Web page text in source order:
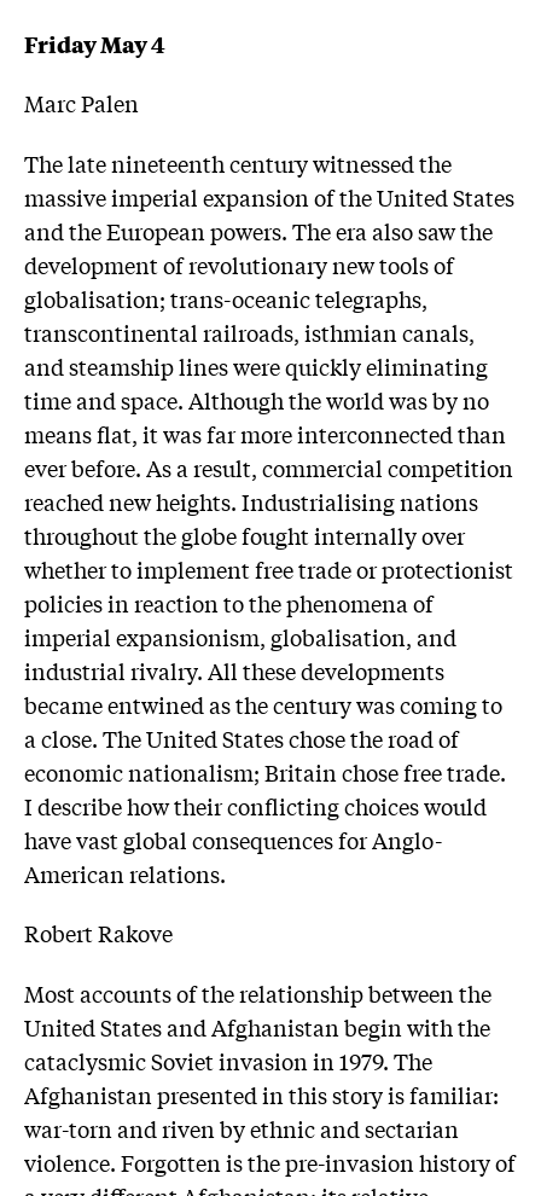
Friday May 4
Marc Palen
The late nineteenth century witnessed the
massive imperial expansion of the United States
and the European powers. The era also saw the
development of revolutionary new tools of
globalisation; trans-oceanic telegraphs,
transcontinental railroads, isthmian canals,
and steamship lines were quickly eliminating
time and space. Although the world was by no
means flat, it was far more interconnected than
ever before. As a result, commercial competition
reached new heights. Industrialising nations
throughout the globe fought internally over
whether to implement free trade or protectionist
policies in reaction to the phenomena of
imperial expansionism, globalisation, and
industrial rivalry. All these developments
became entwined as the century was coming to
a close. The United States chose the road of
economic nationalism; Britain chose free trade.
I describe how their conflicting choices would
have vast global consequences for Anglo-
American relations.
Robert Rakove
Most accounts of the relationship between the
United States and Afghanistan begin with the
cataclysmic Soviet invasion in 1979. The
Afghanistan presented in this story is familiar:
war-torn and riven by ethnic and sectarian
violence. Forgotten is the pre-invasion history of